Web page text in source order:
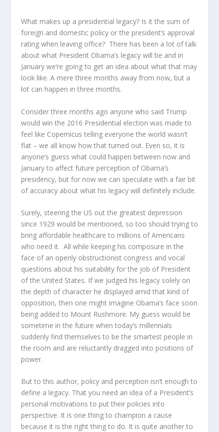
What makes up a presidential legacy? Is it the sum of
foreign and domestic policy or the president’s approval
rating when leaving office? There has been a lot of talk
about what President Obama’s legacy will be and in
January we’re going to get an idea about what that may
look like. A mere three months away from now, but a
lot can happen in three months.
Consider three months ago anyone who said Trump
would win the 2016 Presidential election was made to
feel like Copernicus telling everyone the world wasn’t
flat – we all know how that turned out. Even so, it is
anyone’s guess what could happen between now and
January to affect future perception of Obama’s
presidency, but for now we can speculate with a fair bit
of accuracy about what his legacy will definitely include.
Surely, steering the US out the greatest depression
since 1929 would be mentioned, so too should trying to
bring affordable healthcare to millions of Americans
who need it. All while keeping his composure in the
face of an openly obstructionist congress and vocal
questions about his suitability for the job of President
of the United States. If we judged his legacy solely on
the depth of character he displayed amid that kind of
opposition, then one might imagine Obama’s face soon
being added to Mount Rushmore. My guess would be
sometime in the future when today’s millennials
suddenly find themselves to be the smartest people in
the room and are reluctantly dragged into positions of
power.
But to this author, policy and perception isn’t enough to
define a legacy. That you need an idea of a President’s
personal motivations to put their policies into
perspective. It is one thing to champion a cause
because it is the right thing to do. It is quite another to